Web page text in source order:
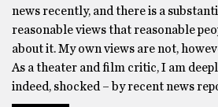
news recently, and there is a
reasonable views that reasonable
about it. My own views are not,
As a theater and film critic, I am
indeed, shocked – by recent news